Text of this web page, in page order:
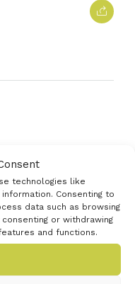
technologies like
Consenting to
data such as browsing
or withdrawing
and functions.